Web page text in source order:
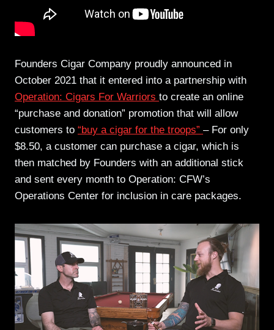
Founders Cigar Company proudly announced in
October 2021 that it entered into a partnership with
Operation: Cigars For Warriors to create an online
“purchase and donation” promotion that will allow
customers to “buy a cigar for the troops” – For only
$8.50, a customer can purchase a cigar, which is
then matched by Founders with an additional stick
and sent every month to Operation: CFW’s
Operations Center for inclusion in care packages.